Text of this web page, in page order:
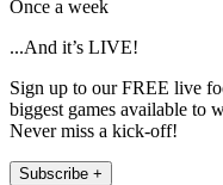
Once a week
...And it’s LIVE!
Sign up to our FREE live
biggest games available to
Never miss a kick-off!
Subscribe +